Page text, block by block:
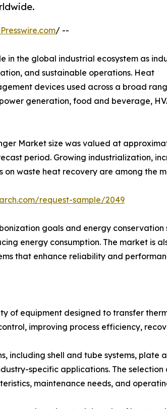
/ --
in the global industrial ecosystem as
and sustainable operations. Heat
devices used across a broad
generation, food and beverage,
Market size was valued at
period. Growing industrialization,
waste heat recovery are among the
request-sample/2049
goals and energy
energy consumption. The market is
that enhance reliability and
of equipment designed to transfer
improving process efficiency,
including shell and tube systems, plate
specific applications. The
maintenance needs, and